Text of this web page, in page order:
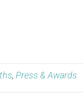
, Press & Awards